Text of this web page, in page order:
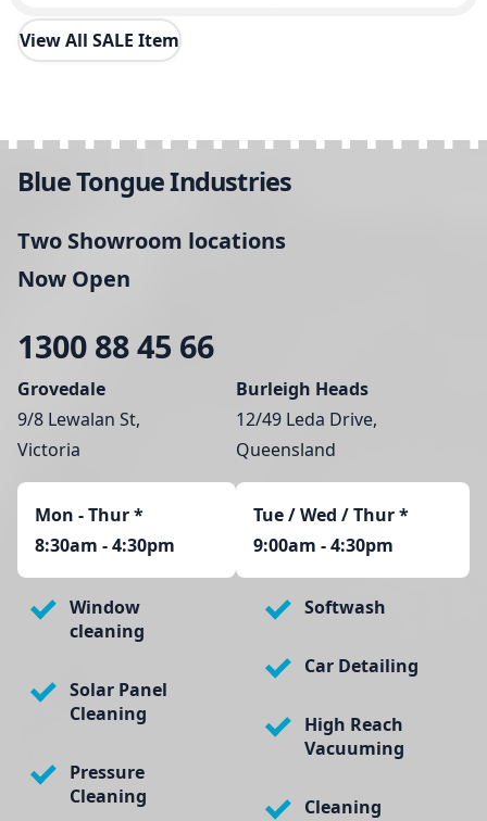
View All SALE Item
Blue Tongue Industries
Two Showroom locations
Now Open
1300 88 45 66
Grovedale
9/8 Lewalan St,
Victoria
Mon - Thur*
8:30am - 4:30pm
Burleigh Heads
12/49 Leda Drive,
Queensland
Tue / Wed / Thur *
9:00am - 4:30pm
Window
cleaning
Solar Panel
Cleaning
Pressure
Cleaning
Softwash
Car Detailing
High Reach
Vacuuming
Cleaning